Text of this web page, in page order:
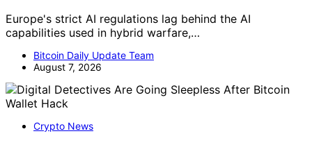
Europe's strict AI regulations lag behind the AI
capabilities used in hybrid warfare,…
Bitcoin Daily Update Team
August 7, 2026
Crypto News